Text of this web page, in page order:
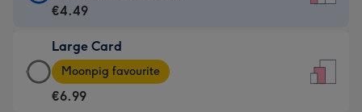
Card
€4.49
-
For
€4.49
Large Card
Large
Card
-
Moonpig favourite
€6.99